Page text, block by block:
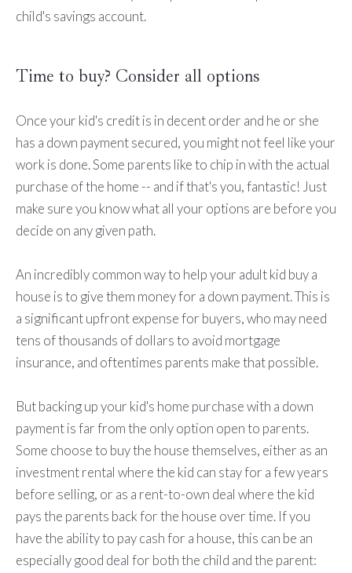
child's savings account.
Time to buy? Consider all options
Once your kid's credit is in decent order and he or she
has a down payment secured, you might not feel like your
work is done. Some parents like to chip in with the actual
purchase of the home -- and if that's you, fantastic! Just
make sure you know what all your options are before you
decide on any given path.
An incredibly common way to help your adult kid buy a
house is to give them money for a down payment. This is
a significant upfront expense for buyers, who may need
tens of thousands of dollars to avoid mortgage
insurance, and oftentimes parents make that possible.
But backing up your kid's home purchase with a down
payment is far from the only option open to parents.
Some choose to buy the house themselves, either as an
investment rental where the kid can stay for a few years
before selling, or as a rent-to-own deal where the kid
pays the parents back for the house over time. If you
have the ability to pay cash for a house, this can be an
especially good deal for both the child and the parent: